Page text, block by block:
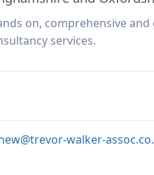
on, comprehensive
services.
walker-